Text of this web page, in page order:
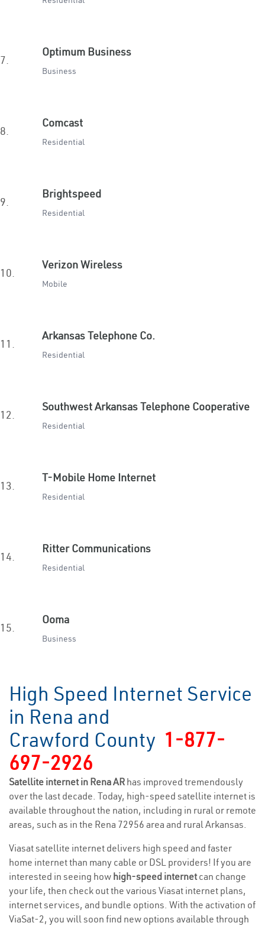
7.
Optimum Business
Business
8.
Comcast
Residential
9.
Brightspeed
Residential
10.
Verizon Wireless
Mobile
11.
Arkansas Telephone Co.
Residential
12.
Southwest Arkansas Telephone Cooperative
Residential
13.
T-Mobile Home Internet
Residential
14.
Ritter Communications
Residential
15.
Ooma
Business
High Speed Internet Service
in Rena and
Crawford County 1-877-
697-2926
Satellite internet in Rena AR has improved tremendously
over the last decade. Today, high-speed satellite internet is
available throughout the nation, including in rural or remote
areas, such as in the Rena 72956 area and rural Arkansas.
Viasat satellite internet delivers high speed and faster
home internet than many cable or DSL providers! If you are
interested in seeing how high-speed internetcan change
your life, then check out the various Viasat internet plans,
internet services, and bundle options. With the activation of
ViaSat-2, you will soon find new options available through